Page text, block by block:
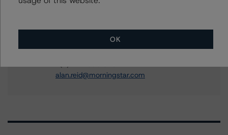
timothy.obrien@morningstar.com
Group Managing Director, Global Head of
Fundamental Ratings - Credit Ratings
Leadership
alan.reid@morningstar.com
OK